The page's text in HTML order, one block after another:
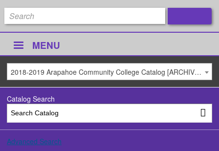
MENU
2018-2019 Arapahoe Community College Catalog [ARCHIVED CATALOG]
Catalog Search
Advanced Search